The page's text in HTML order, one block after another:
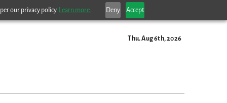
our privacy policy. Learn more. Deny Accept
Thu. Aug 6th, 2026